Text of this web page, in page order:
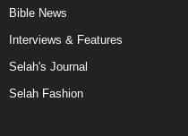
Bible News
Interviews & Features
Selah's Journal
Selah Fashion